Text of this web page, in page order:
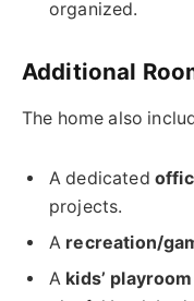
organized.
Additional
The home also
A dedicated
projects.
A recreation/
A kids’ playroom